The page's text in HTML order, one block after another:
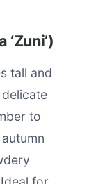
tall and
to